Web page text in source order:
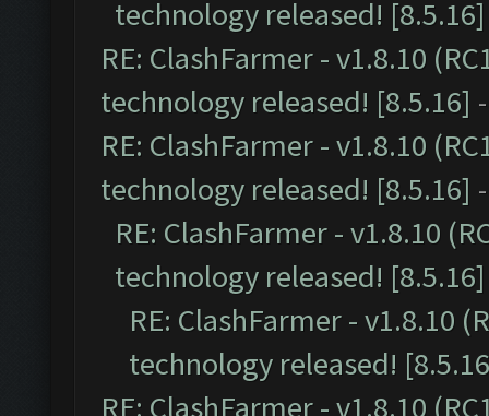
technology released! [8.5.16]
RE: ClashFarmer - v1.8.10
technology released! [8.5.16]
RE: ClashFarmer - v1.8.10
technology released! [8.5.16]
RE: ClashFarmer - v1.8.10
technology released! [8.5.16]
RE: ClashFarmer - v1.8.10
technology released!
RE: ClashFarmer - v1.8.10